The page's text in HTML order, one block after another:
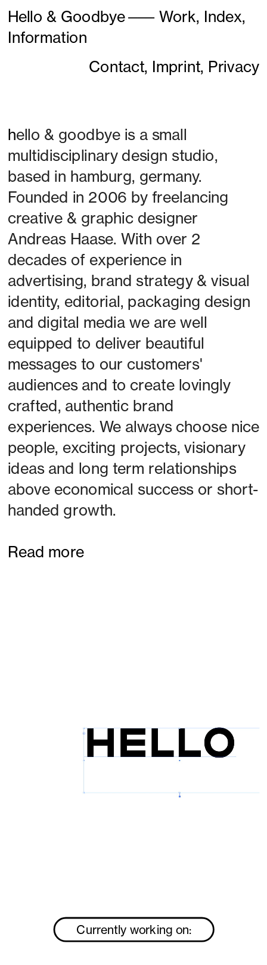
hello & goodbye is a small
multidisciplinary design studio,
based in hamburg, germany.
Founded in 2006 by freelancing
creative & graphic designer
Andreas Haase. With over 2
decades of experience in
advertising, brand strategy & visual
identity, editorial, packaging design
and digital media we are well
equipped to deliver beautiful
messages to our customers'
audiences and to create lovingly
crafted, authentic brand
experiences. We always choose nice
people, exciting projects, visionary
ideas and long term relationships
above economical success or short-
handed growth.
Read more
Currently working on:
Hello & Goodbye——— Work, Index,
Information
Contact, Imprint, Privacy